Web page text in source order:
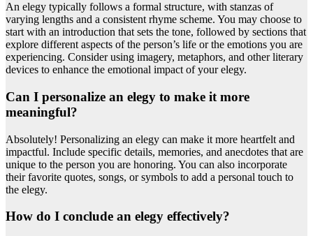
An elegy typically follows a formal structure, with stanzas of
varying lengths and a consistent rhyme scheme. You may choose to
start with an introduction that sets the tone, followed by sections that
explore different aspects of the person’s life or the emotions you are
experiencing. Consider using imagery, metaphors, and other literary
devices to enhance the emotional impact of your elegy.
Can I personalize an elegy to make it more
meaningful?
Absolutely! Personalizing an elegy can make it more heartfelt and
impactful. Include specific details, memories, and anecdotes that are
unique to the person you are honoring. You can also incorporate
their favorite quotes, songs, or symbols to add a personal touch to
the elegy.
How do I conclude an elegy effectively?